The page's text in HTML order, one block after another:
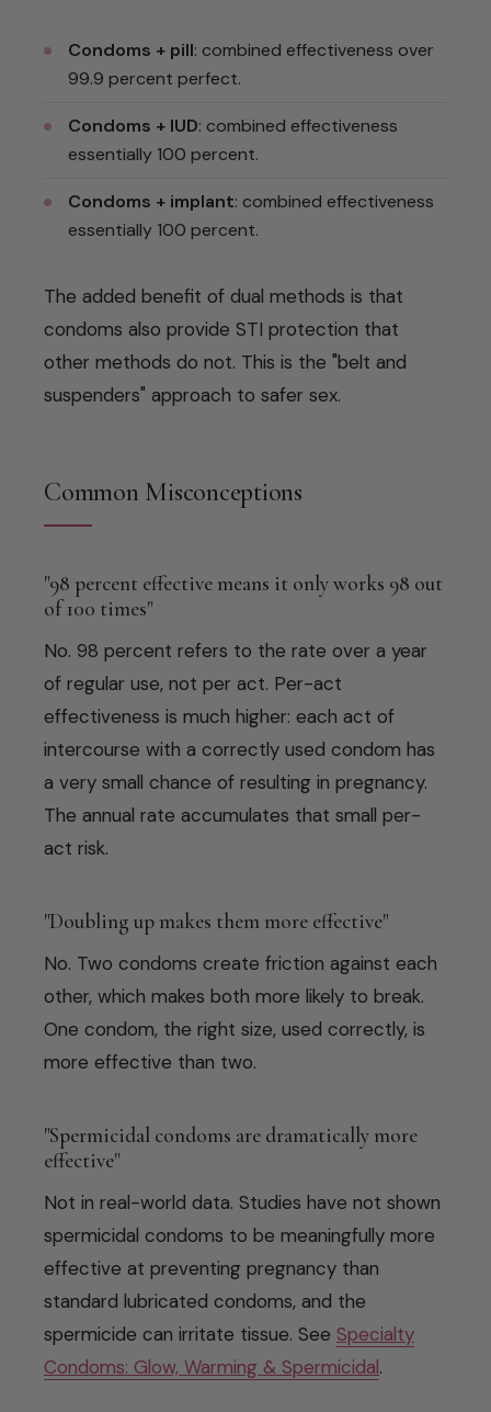
Condoms + pill: combined effectiveness over
99.9 percent perfect.
Condoms + IUD: combined effectiveness
essentially 100 percent.
Condoms + implant: combined effectiveness
essentially 100 percent.
The added benefit of dual methods is that
condoms also provide STI protection that
other methods do not. This is the "belt and
suspenders" approach to safer sex.
Common Misconceptions
"98 percent effective means it only works 98 out
of 100 times"
No. 98 percent refers to the rate over a year
of regular use, not per act. Per-act
effectiveness is much higher: each act of
intercourse with a correctly used condom has
a very small chance of resulting in pregnancy.
The annual rate accumulates that small per-
act risk.
"Doubling up makes them more effective"
No. Two condoms create friction against each
other, which makes both more likely to break.
One condom, the right size, used correctly, is
more effective than two.
"Spermicidal condoms are dramatically more
effective"
Not in real-world data. Studies have not shown
spermicidal condoms to be meaningfully more
effective at preventing pregnancy than
standard lubricated condoms, and the
spermicide can irritate tissue. See Specialty
Condoms: Glow, Warming & Spermicidal.